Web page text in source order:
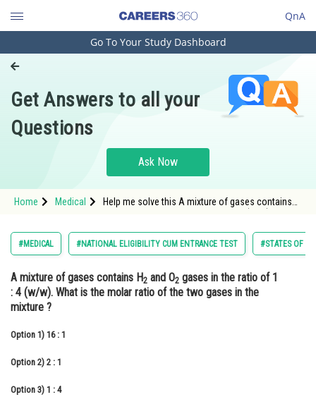
QnA
Engineering and Architecture
Pharmacy
Hospitality and Tourism
Study Abroad
Arts, Commerce & Sciences
Administration
Learn
Online Courses and Certifications
Medicine and Allied Sciences
Law
Go To Your Study Dashboard
Get Answers to all your
Questions
Ask Now
Home Medical
Help me solve this A mixture of gases contains
?
#MEDICAL #NATIONAL ELIGIBILITY CUM ENTRANCE TEST #STATES OF
A mixture of gases contains H2 and O2 gases in the ratio of 1
: 4 (w/w). What is the molar ratio of the two gases in the
mixture ?
Option 1) 16 : 1
Option 2) 2 : 1
Option 3) 1 : 4